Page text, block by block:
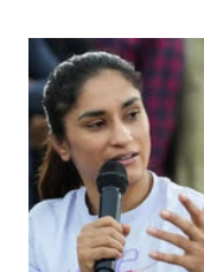
India's Parliament to
like "Didi O Didi" for a
in a democracy—along
history of independent
which Prime Minister